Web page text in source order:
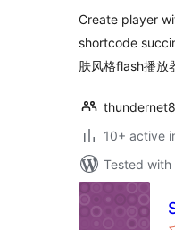
Create player
shortcode
肤风格flash播放
thundernet8
10+ active
Tested with